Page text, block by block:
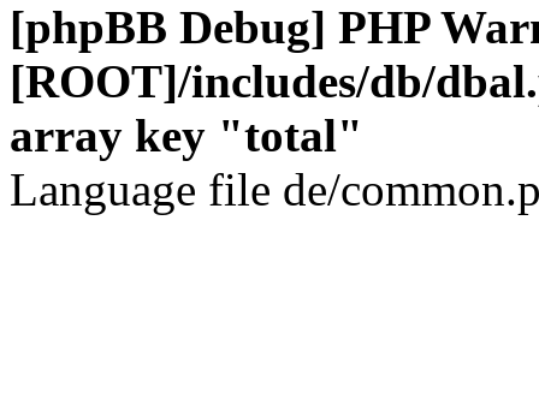
[phpBB Debug] PHP
[ROOT]/includes/db/
array key "total"
Language file de/